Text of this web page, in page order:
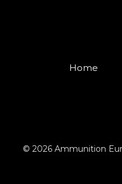
Home
© 2026 Ammunition